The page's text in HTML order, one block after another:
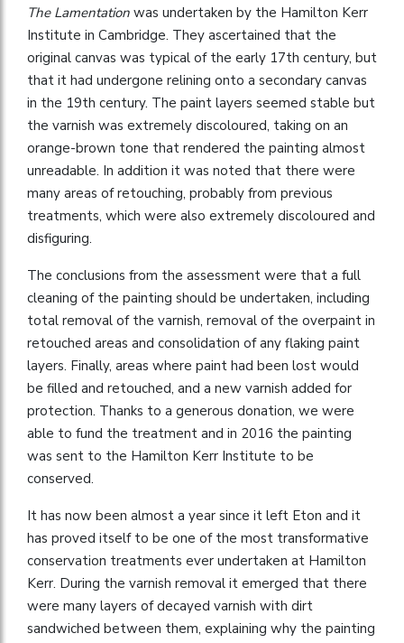
The Lamentation was undertaken by the Hamilton Kerr
Institute in Cambridge. They ascertained that the
original canvas was typical of the early 17th century, but
that it had undergone relining onto a secondary canvas
in the 19th century. The paint layers seemed stable but
the varnish was extremely discoloured, taking on an
orange-brown tone that rendered the painting almost
unreadable. In addition it was noted that there were
many areas of retouching, probably from previous
treatments, which were also extremely discoloured and
disfiguring.
The conclusions from the assessment were that a full
cleaning of the painting should be undertaken, including
total removal of the varnish, removal of the overpaint in
retouched areas and consolidation of any flaking paint
layers. Finally, areas where paint had been lost would
be filled and retouched, and a new varnish added for
protection. Thanks to a generous donation, we were
able to fund the treatment and in 2016 the painting
was sent to the Hamilton Kerr Institute to be
conserved.
It has now been almost a year since it left Eton and it
has proved itself to be one of the most transformative
conservation treatments ever undertaken at Hamilton
Kerr. During the varnish removal it emerged that there
were many layers of decayed varnish with dirt
sandwiched between them, explaining why the painting